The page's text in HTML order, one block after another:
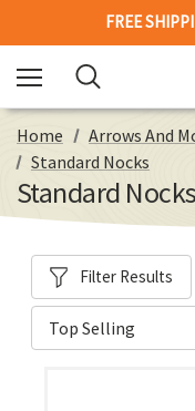
FREE
Home Arrows And
Standard Nocks
Standard Nocks
Filter Results